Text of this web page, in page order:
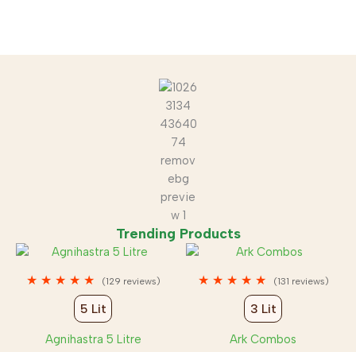
Trending Products
★ ★ ★ ★ ★ (129 reviews)
5 Lit
Agnihastra 5 Litre
Original
was:
₹1,650.00.
Current
is:
★ ★ ★ ★ ★ (131 reviews)
3 Lit
Ark Combos
Original
was:
₹900.00.
Current
is: